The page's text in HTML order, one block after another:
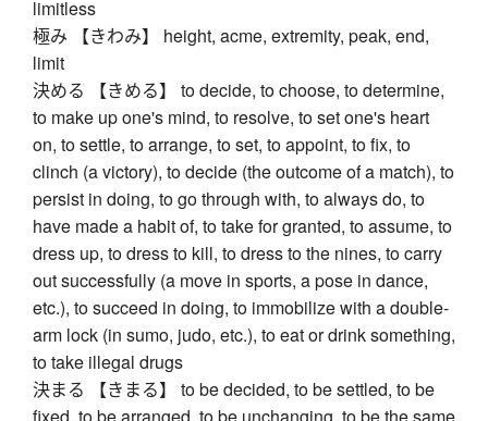
limitless
極み 【きわみ】 height, acme, extremity, peak, end,
limit
決める 【きめる】 to decide, to choose, to determine,
to make up one's mind, to resolve, to set one's heart
on, to settle, to arrange, to set, to appoint, to fix, to
clinch (a victory), to decide (the outcome of a match), to
persist in doing, to go through with, to always do, to
have made a habit of, to take for granted, to assume, to
dress up, to dress to kill, to dress to the nines, to carry
out successfully (a move in sports, a pose in dance,
etc.), to succeed in doing, to immobilize with a double-
arm lock (in sumo, judo, etc.), to eat or drink something,
to take illegal drugs
決まる 【きまる】 to be decided, to be settled, to be
fixed, to be arranged, to be unchanging, to be the same